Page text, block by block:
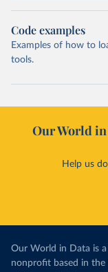
Code examples
Examples of how to
tools.
Our World in
Help us
Our World in Data is
nonprofit based in the